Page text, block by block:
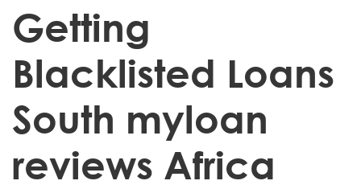
Getting
Blacklisted Loans
South myloan
reviews Africa